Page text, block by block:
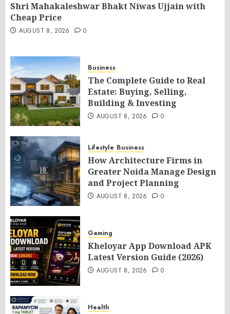
Shri Mahakaleshwar Bhakt Niwas Ujjain with
Cheap Price
AUGUST 8, 2026 0
Business
The Complete Guide to Real
Estate: Buying, Selling,
Building & Investing
AUGUST 8, 2026 0
Lifestyle Business
How Architecture Firms in
Greater Noida Manage Design
and Project Planning
AUGUST 8, 2026 0
Gaming
Kheloyar App Download APK
Latest Version Guide (2026)
AUGUST 8, 2026 0
Health